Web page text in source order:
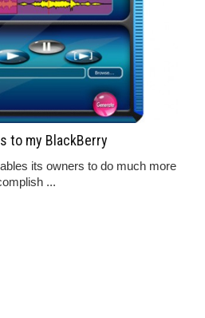
to my BlackBerry
its owners to do much more
...